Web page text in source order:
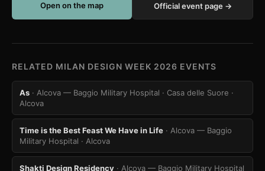
Open on the map Official event page →
RELATED MILAN DESIGN WEEK 2026 EVENTS
As · Alcova — Baggio Military Hospital · Casa delle Suore ·
Alcova
Time is the Best Feast We Have in Life · Alcova — Baggio
Military Hospital · Alcova
Shakti Design Residency · Alcova — Baggio Military Hospital